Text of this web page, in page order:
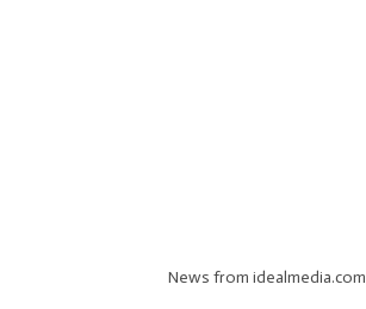
News from idealmedia.com